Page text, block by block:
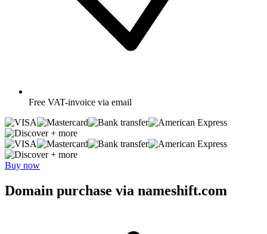
Free VAT-invoice via email
+ more
+ more
Buy now
Domain purchase via nameshift.com